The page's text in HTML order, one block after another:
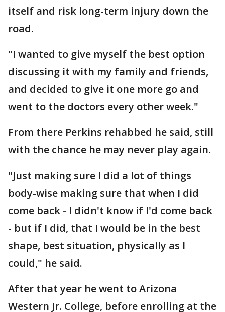
itself and risk long-term injury down the
road.
"I wanted to give myself the best option
discussing it with my family and friends,
and decided to give it one more go and
went to the doctors every other week."
From there Perkins rehabbed he said, still
with the chance he may never play again.
"Just making sure I did a lot of things
body-wise making sure that when I did
come back - I didn't know if I'd come back
- but if I did, that I would be in the best
shape, best situation, physically as I
could," he said.
After that year he went to Arizona
Western Jr. College, before enrolling at the